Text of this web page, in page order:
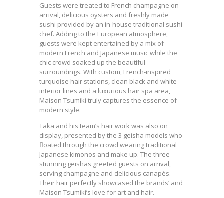
Guests were treated to French champagne on
arrival, delicious oysters and freshly made
sushi provided by an in-house traditional sushi
chef. Adding to the European atmosphere,
guests were kept entertained by a mix of
modern French and Japanese music while the
chic crowd soaked up the beautiful
surroundings. With custom, French-inspired
turquoise hair stations, clean black and white
interior lines and a luxurious hair spa area,
Maison Tsumiki truly captures the essence of
modern style.
Taka and his team’s hair work was also on
display, presented by the 3 geisha models who
floated through the crowd wearing traditional
Japanese kimonos and make up. The three
stunning geishas greeted guests on arrival,
serving champagne and delicious canapés.
Their hair perfectly showcased the brands’ and
Maison Tsumiki’s love for art and hair.